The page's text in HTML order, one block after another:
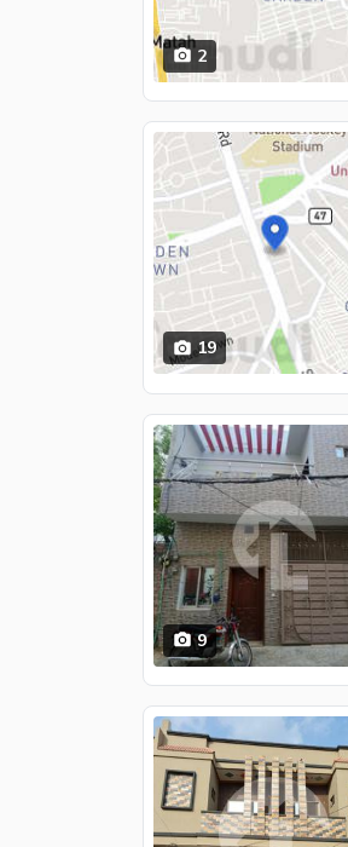
2
19
9